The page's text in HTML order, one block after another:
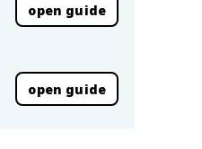
open guide
open guide